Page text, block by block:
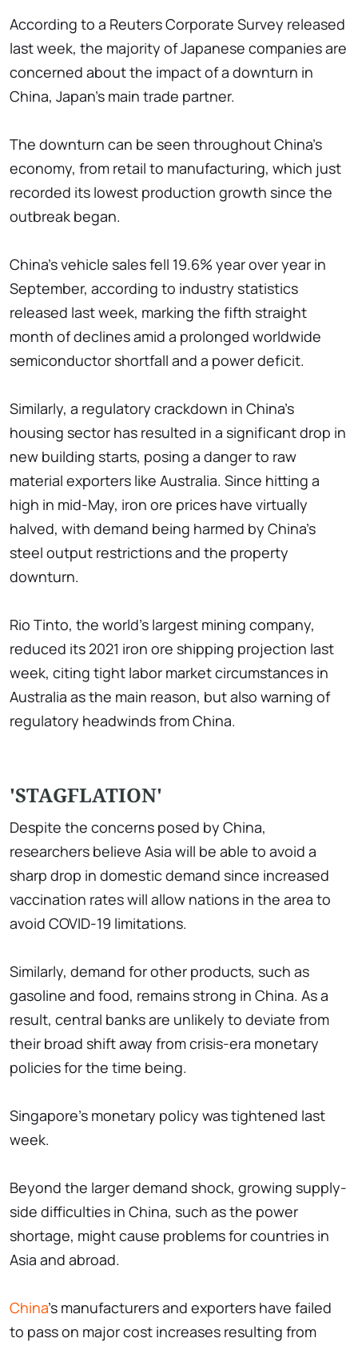
According to a Reuters Corporate Survey released
last week, the majority of Japanese companies are
concerned about the impact of a downturn in
China, Japan's main trade partner.
The downturn can be seen throughout China's
economy, from retail to manufacturing, which just
recorded its lowest production growth since the
outbreak began.
China's vehicle sales fell 19.6% year over year in
September, according to industry statistics
released last week, marking the fifth straight
month of declines amid a prolonged worldwide
semiconductor shortfall and a power deficit.
Similarly, a regulatory crackdown in China's
housing sector has resulted in a significant drop in
new building starts, posing a danger to raw
material exporters like Australia. Since hitting a
high in mid-May, iron ore prices have virtually
halved, with demand being harmed by China's
steel output restrictions and the property
downturn.
Rio Tinto, the world's largest mining company,
reduced its 2021 iron ore shipping projection last
week, citing tight labor market circumstances in
Australia as the main reason, but also warning of
regulatory headwinds from China.
'STAGFLATION'
Despite the concerns posed by China,
researchers believe Asia will be able to avoid a
sharp drop in domestic demand since increased
vaccination rates will allow nations in the area to
avoid COVID-19 limitations.
Similarly, demand for other products, such as
gasoline and food, remains strong in China. As a
result, central banks are unlikely to deviate from
their broad shift away from crisis-era monetary
policies for the time being.
Singapore's monetary policy was tightened last
week.
Beyond the larger demand shock, growing supply-
side difficulties in China, such as the power
shortage, might cause problems for countries in
Asia and abroad.
China's manufacturers and exporters have failed
to pass on major cost increases resulting from